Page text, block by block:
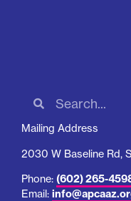
Mailing Address
2030 W Baseline Rd,
Phone: (602) 265-
Email: